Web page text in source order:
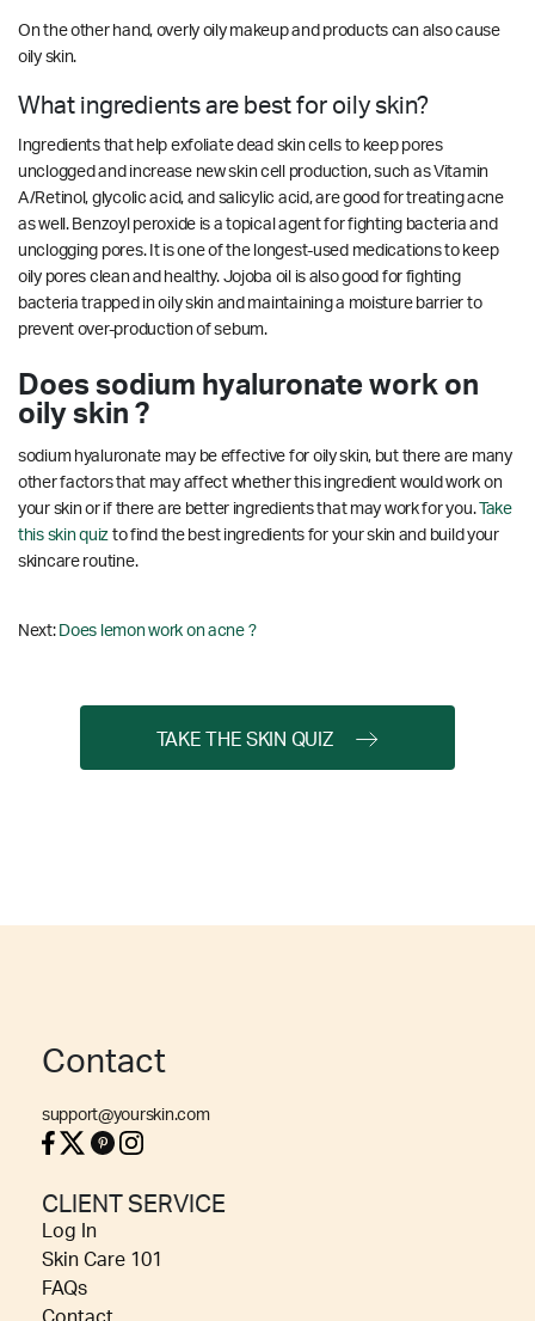
On the other hand, overly oily makeup and products can also cause
oily skin.
What ingredients are best for oily skin?
Ingredients that help exfoliate dead skin cells to keep pores
unclogged and increase new skin cell production, such as Vitamin
A/Retinol, glycolic acid, and salicylic acid, are good for treating acne
as well. Benzoyl peroxide is a topical agent for fighting bacteria and
unclogging pores. It is one of the longest-used medications to keep
oily pores clean and healthy. Jojoba oil is also good for fighting
bacteria trapped in oily skin and maintaining a moisture barrier to
prevent over-production of sebum.
Does sodium hyaluronate work on
oily skin ?
sodium hyaluronate may be effective for oily skin, but there are many
other factors that may affect whether this ingredient would work on
your skin or if there are better ingredients that may work for you.Take
this skin quiz to find the best ingredients for your skin and build your
skincare routine.
Next: Does lemon work on acne ?
TAKE THE SKIN QUIZ
Contact
support@yourskin.com
CLIENT SERVICE
Log In
Skin Care 101
FAQs
Contact